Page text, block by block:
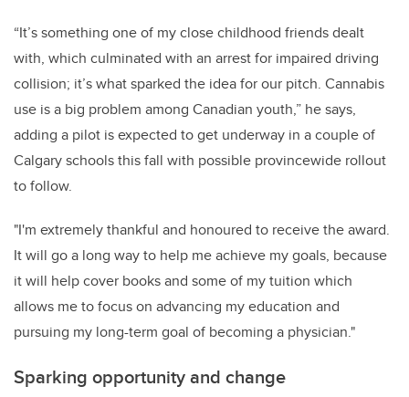
“It’s something one of my close childhood friends dealt
with, which culminated with an arrest for impaired driving
collision; it’s what sparked the idea for our pitch. Cannabis
use is a big problem among Canadian youth,” he says,
adding a pilot is expected to get underway in a couple of
Calgary schools this fall with possible provincewide rollout
to follow.
"I'm extremely thankful and honoured to receive the award.
It will go a long way to help me achieve my goals, because
it will help cover books and some of my tuition which
allows me to focus on advancing my education and
pursuing my long-term goal of becoming a physician."
Sparking opportunity and change